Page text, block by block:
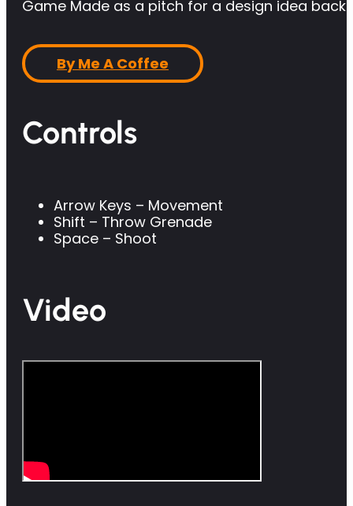
By Me A Coffee
Controls
Shift – Throw Grenade
Space – Shoot
Video